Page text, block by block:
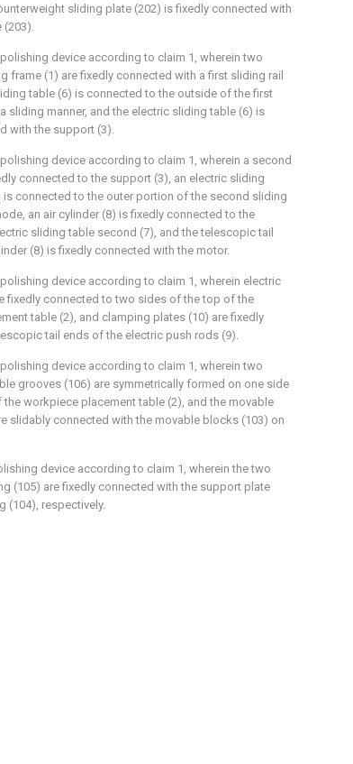
sliding plate (202) is fixedly connected with
(203).
device according to claim 1, wherein two
frame (1) are fixedly connected with a first sliding rail
table (6) is connected to the outside of the first
sliding manner, and the electric sliding table (6) is
with the support (3).
device according to claim 1, wherein a second
connected to the support (3), an electric sliding
is connected to the outer portion of the second sliding
an air cylinder (8) is fixedly connected to the
sliding table second (7), and the telescopic tail
(8) is fixedly connected with the motor.
polishing device according to claim 1, wherein electric
fixedly connected to two sides of the top of the
table (2), and clamping plates (10) are fixedly
tail ends of the electric push rods (9).
polishing device according to claim 1, wherein two
grooves (106) are symmetrically formed on one side
workpiece placement table (2), and the movable
slidably connected with the movable blocks (103) on
device according to claim 1, wherein the two
(105) are fixedly connected with the support plate
(104), respectively.